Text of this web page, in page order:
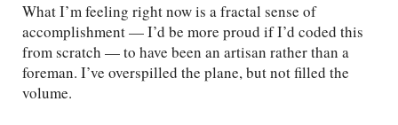
What I’m feeling right now is a fractal sense of
accomplishment — I’d be more proud if I’d coded this
from scratch — to have been an artisan rather than a
foreman. I’ve overspilled the plane, but not filled the
volume.